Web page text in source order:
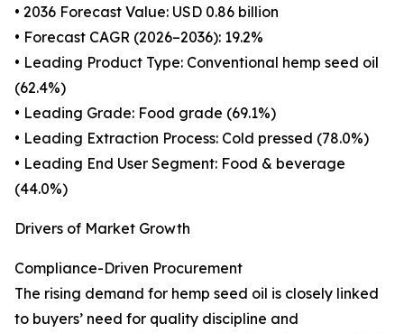
• 2036 Forecast Value: USD 0.86 billion
• Forecast CAGR (2026–2036): 19.2%
• Leading Product Type: Conventional hemp seed oil
(62.4%)
• Leading Grade: Food grade (69.1%)
• Leading Extraction Process: Cold pressed (78.0%)
• Leading End User Segment: Food & beverage
(44.0%)
Drivers of Market Growth
Compliance-Driven Procurement
The rising demand for hemp seed oil is closely linked
to buyers’ need for quality discipline and